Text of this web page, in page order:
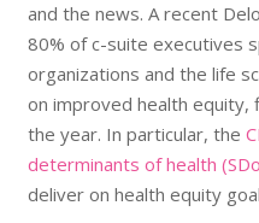
and the news. A recent
80% of c-suite executives
organizations and the life
on improved health equity,
the year. In particular, the
determinants of health
deliver on health equity